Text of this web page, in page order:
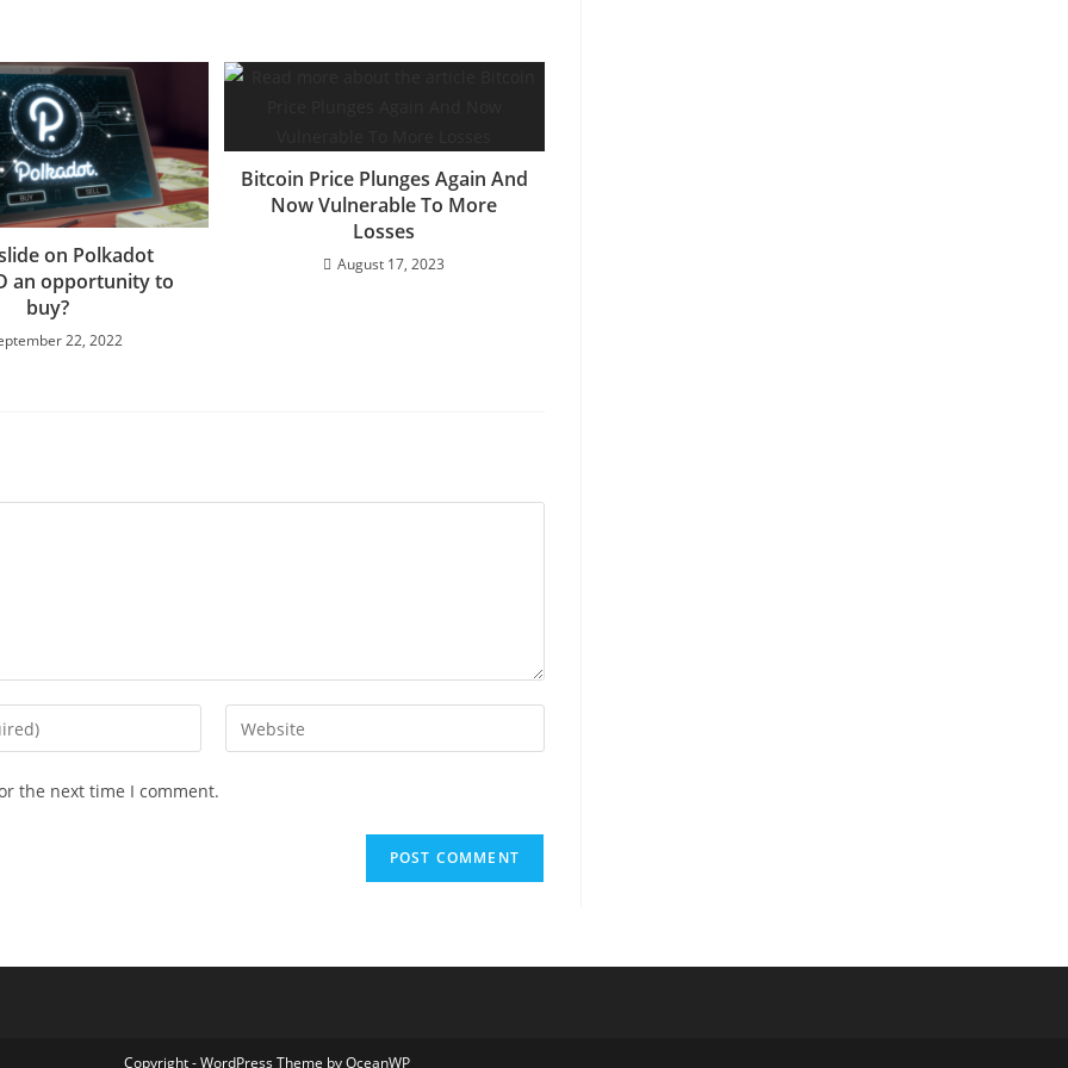
on Polkadot
an opportunity to
buy?
22, 2022
Bitcoin Price Plunges Again And
Now Vulnerable To More
Losses
August 17, 2023
Enter
your
the next time I comment.
Copyright - WordPress Theme by OceanWP